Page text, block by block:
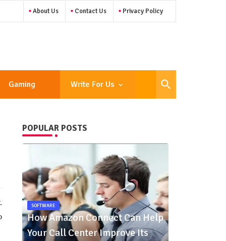
About Us Contact Us Privacy Policy
Gaming Write For Us
POPULAR POSTS
SOFTWARE
How Amazon Connect Can Help
Your Call Center Improve Its